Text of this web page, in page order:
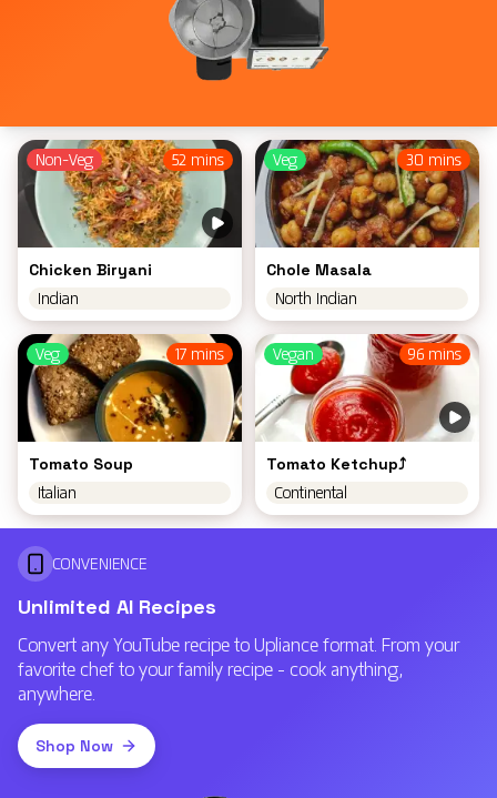
52 mins
Non-Veg
Chicken Biryani
Indian
30 mins
Veg
Chole Masala
North Indian
17 mins
Veg
Tomato Soup
Italian
96 mins
Vegan
Tomato Ketchup⤴️
Continental
CONVENIENCE
Unlimited AI Recipes
Convert any YouTube recipe to Upliance format. From your
favorite chef to your family recipe - cook anything,
anywhere.
Shop Now